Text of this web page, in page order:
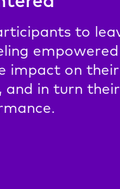
to
impact on their
and in turn their